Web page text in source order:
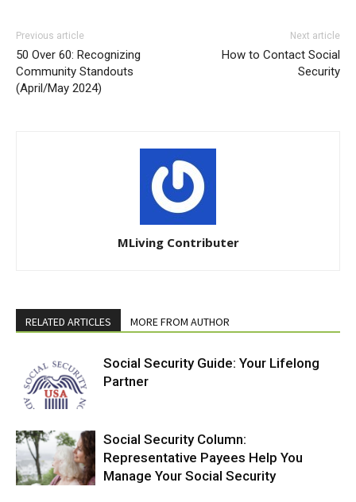
Previous article
50 Over 60: Recognizing
Community Standouts
(April/May 2024)
Next article
How to Contact Social
Security
MLiving Contributer
RELATED ARTICLES MORE FROM AUTHOR
Social Security Guide: Your Lifelong
Partner
Social Security Column:
Representative Payees Help You
Manage Your Social Security